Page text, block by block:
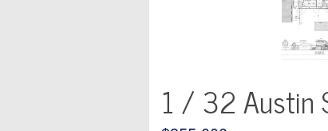
1 / 32 Austin